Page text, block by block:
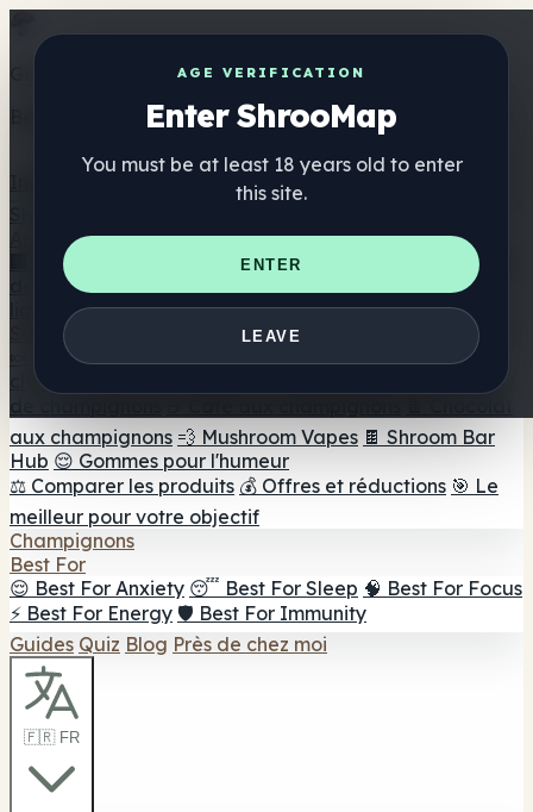
AGE VERIFICATION
Enter ShrooMap
You must be at least 18 years old to enter
this site.
ENTER
LEAVE
Get the ShrooMap app
Better than mobile web — one tap away
Annuaire
🏢 Répertoire des marques 📍 Recherche d'un magasin
de tête 🔮 Smartshop Finder
🛒 Magasins de tête en
Suppléments
🍬 Gommes aux champignons 💊 Capsules de
champignons
🫙 Poudres
aux champignons 💨 Mushroom Vapes 🍫 Shroom Bar
Hub 😌 Gommes pour l'humeur
⚖️ Comparer les produits 💰 Offres et réductions 🎯 Le
meilleur pour votre objectif
Champignons
Best For
😌 Best For Anxiety 😴 Best For Sleep 🧠 Best For Focus
⚡ Best For Energy 🛡️ Best For Immunity
Guides Quiz Blog Près de chez moi
🇫🇷 FR